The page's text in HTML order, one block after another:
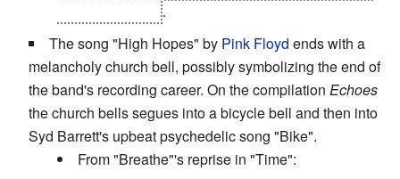
.
The song "High Hopes" by Pink Floyd ends with a
melancholy church bell, possibly symbolizing the end of
the band's recording career. On the compilation Echoes
the church bells segues into a bicycle bell and then into
Syd Barrett's upbeat psychedelic song "Bike".
From "Breathe"'s reprise in "Time":